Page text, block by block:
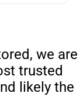
we are
trusted
likely the